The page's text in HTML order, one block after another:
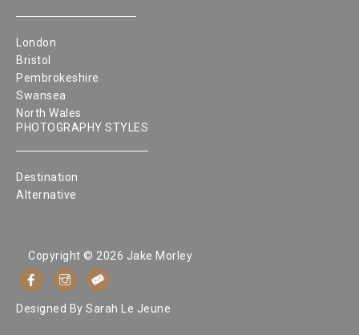
London
Bristol
Pembrokeshire
Swansea
North Wales
PHOTOGRAPHY STYLES
Destination
Alternative
Copyright © 2026 Jake Morley
Designed By Sarah Le Jeune